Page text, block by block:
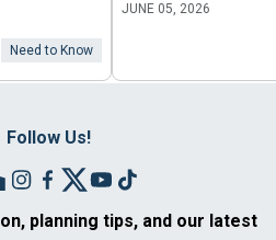
Need to Know
JUNE 05, 2026
Follow Us!
planning tips, and our latest